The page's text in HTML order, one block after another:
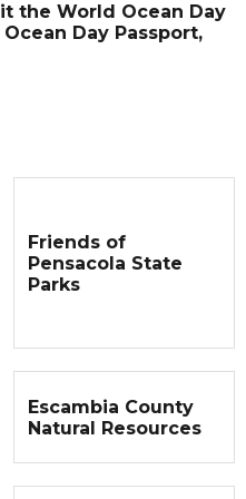
the World Ocean Day
Day Passport,
Friends of
Pensacola State
Parks
Escambia County
Natural Resources